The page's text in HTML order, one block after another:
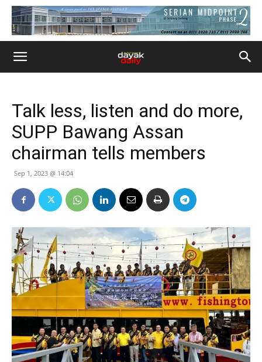
Talk less, listen and do more,
SUPP Bawang Assan
chairman tells members
Sep 1, 2023 @ 14:04